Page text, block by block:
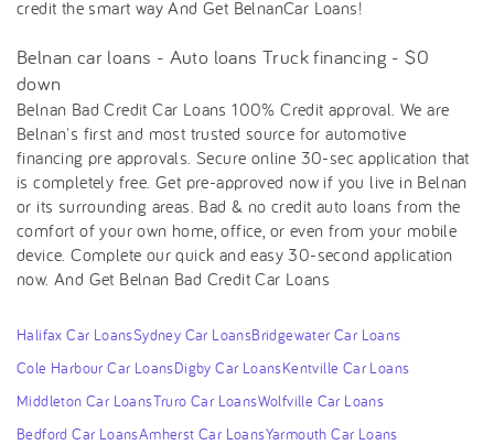
credit the smart way And Get BelnanCar Loans!
Belnan car loans - Auto loans Truck financing - $0
down
Belnan Bad Credit Car Loans 100% Credit approval. We are
Belnan's first and most trusted source for automotive
financing pre approvals. Secure online 30-sec application that
is completely free. Get pre-approved now if you live in Belnan
or its surrounding areas. Bad & no credit auto loans from the
comfort of your own home, office, or even from your mobile
device. Complete our quick and easy 30-second application
now. And Get Belnan Bad Credit Car Loans
Halifax Car LoansSydney Car LoansBridgewater Car Loans
Cole Harbour Car LoansDigby Car LoansKentville Car Loans
Middleton Car LoansTruro Car LoansWolfville Car Loans
Bedford Car LoansAmherst Car LoansYarmouth Car Loans